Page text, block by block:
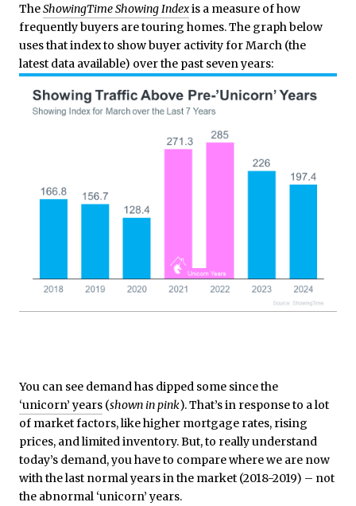
TheShowingTime Showing Indexis a measure of how
frequently buyers are touring homes. The graph below
uses that index to show buyer activity for March (the
latest data available) over the past seven years:
You can see demand has dipped some since the
‘unicorn’ years (shown in pink). That’s in response to a lot
of market factors, like higher mortgage rates, rising
prices, and limited inventory. But, to really understand
today’s demand, you have to compare where we are now
with the last normal years in the market (2018-2019) – not
the abnormal ‘unicorn’ years.